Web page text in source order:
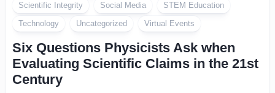
Scientific Integrity
Social Media
STEM Education
Technology
Uncategorized Virtual Events
Six Questions Physicists Ask when
Evaluating Scientific Claims in the 21st
Century